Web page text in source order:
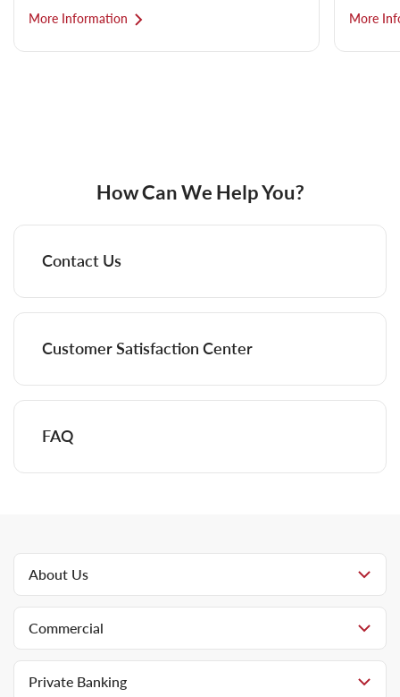
More Information More
How Can We Help You?
Contact Us
Customer Satisfaction Center
FAQ
About Us
Commercial
Private Banking